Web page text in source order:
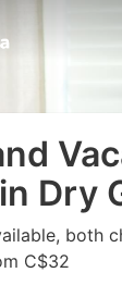
Dry
both
C$32